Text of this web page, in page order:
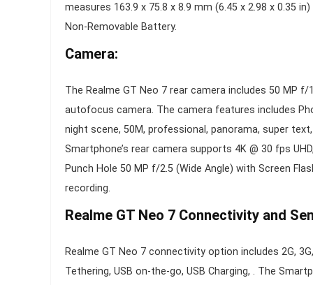
measures 163.9 x 75.8 x 8.9 mm (6.45 x 2.98 x 0.35
Non-Removable Battery.
Camera:
The Realme GT Neo 7 rear camera includes 50 MP
autofocus camera. The camera features includes
night scene, 50M, professional, panorama, super
Smartphone’s rear camera supports 4K @ 30 fps
Punch Hole 50 MP f/2.5 (Wide Angle) with Screen
recording.
Realme GT Neo 7 Connectivity and
Realme GT Neo 7 connectivity option includes 2G,
Tethering, USB on-the-go, USB Charging, . The